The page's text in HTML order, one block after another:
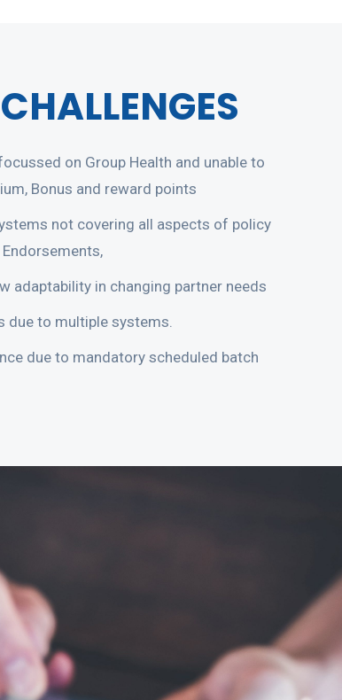
on Group Health and unable to
Bonus and reward points
not covering all aspects of policy
adaptability in changing partner needs
due to multiple systems.
due to mandatory scheduled batch